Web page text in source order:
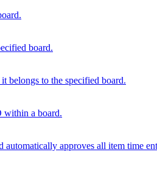
board.
belongs to the specified board.
within a board.
automatically approves all item time